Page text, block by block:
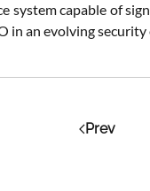
system capable of
in an evolving
Prev